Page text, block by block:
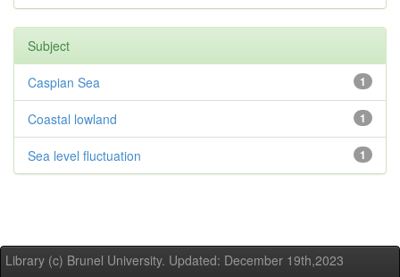
Subject
1
Caspian Sea
1
Coastal lowland
1
Sea level fluctuation
Library (c) Brunel University. Updated: December 19th,2023